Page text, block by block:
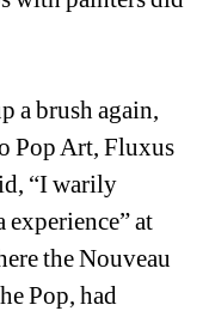
a brush again,
Pop Art, Fluxus
“I warily
experience” at
the Nouveau
Pop, had